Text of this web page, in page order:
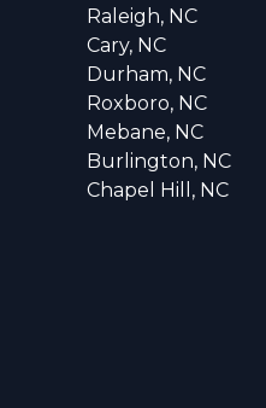
Raleigh, NC
Cary, NC
Durham, NC
Roxboro, NC
Mebane, NC
Burlington, NC
Chapel Hill, NC